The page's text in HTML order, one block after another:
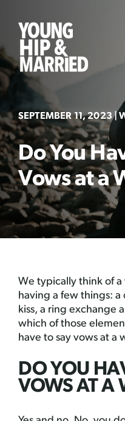
content
SEPTEMBER 11, 2023|
Do You
Vows at a
We typically think of
having a few things:
kiss, a ring exchange
which of those
have to say vows at a
DO YOU
VOWS AT A